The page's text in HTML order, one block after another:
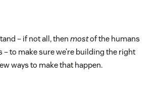
– if not all, then mostof the humans
to make sure we’re building the right
ways to make that happen.